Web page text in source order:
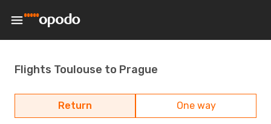
Flights Toulouse to Prague
Return One way